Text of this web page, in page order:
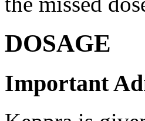
DOSAGE
Important